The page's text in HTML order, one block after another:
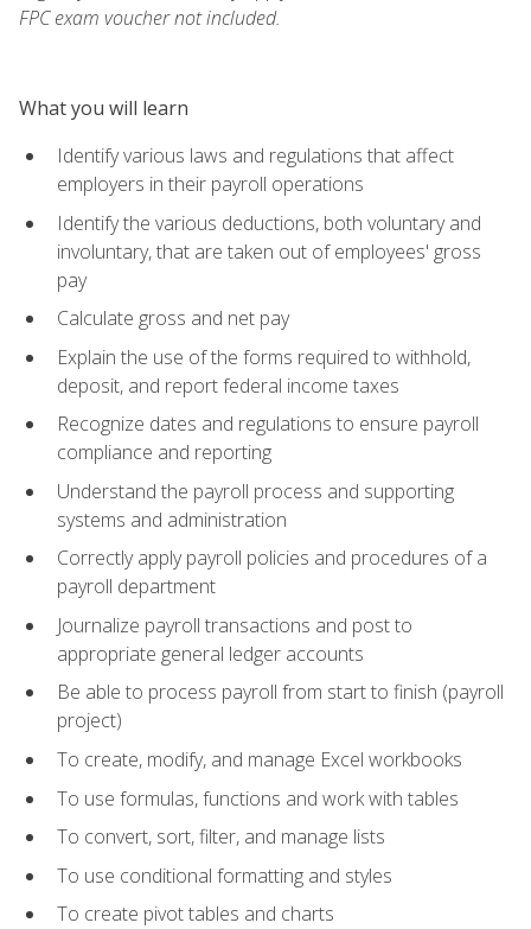
FPC exam voucher not included.
What you will learn
Identify various laws and regulations that affect
employers in their payroll operations
Identify the various deductions, both voluntary and
involuntary, that are taken out of employees' gross
pay
Calculate gross and net pay
Explain the use of the forms required to withhold,
deposit, and report federal income taxes
Recognize dates and regulations to ensure payroll
compliance and reporting
Understand the payroll process and supporting
systems and administration
Correctly apply payroll policies and procedures of a
payroll department
Journalize payroll transactions and post to
appropriate general ledger accounts
Be able to process payroll from start to finish (payroll
project)
To create, modify, and manage Excel workbooks
To use formulas, functions and work with tables
To convert, sort, filter, and manage lists
To use conditional formatting and styles
To create pivot tables and charts